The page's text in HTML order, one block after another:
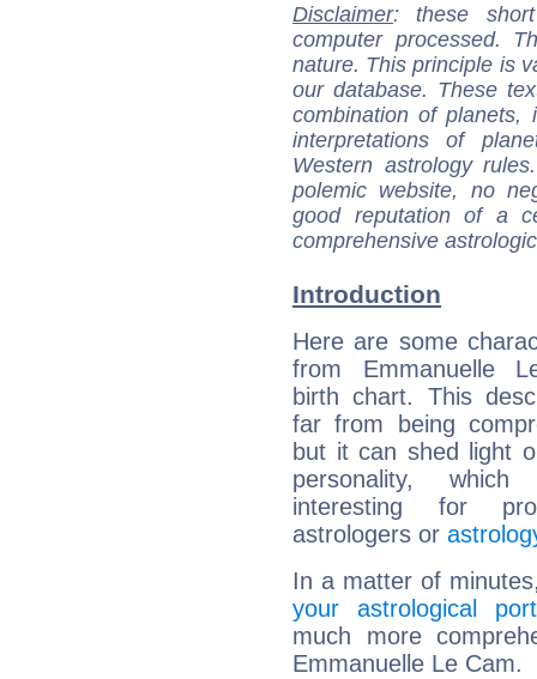
Disclaimer: these
computer processed.
nature. This principle is
our database. These
combination of
interpretations of
Western astrology
polemic website, no
good reputation of a
comprehensive
Introduction
Here are some
from Emmanuelle
birth chart. This
far from being
but it can shed light
personality,
interesting for
astrologers or
In a matter of
your astrological
much more
Emmanuelle Le Cam.